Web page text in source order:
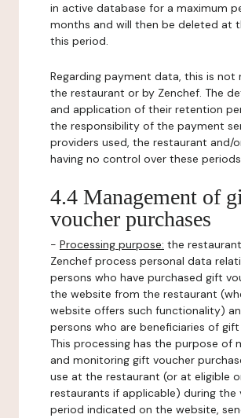
in active database for a maximum
months and will then be deleted at
this period.
Regarding payment data, this is not
the restaurant or by Zenchef. The
and application of their retention
the responsibility of the payment
providers used, the restaurant and/
having no control over these
4.4 Management of
voucher purchases
- Processing purpose: the
Zenchef process personal data
persons who have purchased gift
the website from the restaurant
website offers such functionality)
persons who are beneficiaries of gift
This processing has the purpose of
and monitoring gift voucher
use at the restaurant (or at eligible
restaurants if applicable) during the
period indicated on the website,